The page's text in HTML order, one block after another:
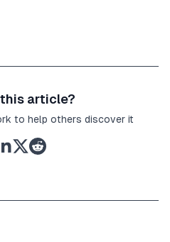
article?
to help others discover it